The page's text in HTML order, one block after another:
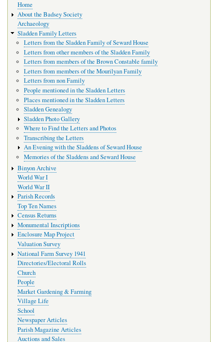
navigation
Home
About the Badsey Society
Archaeology
Sladden Family Letters
Letters from the Sladden Family of Seward House
Letters from other members of the Sladden Family
Letters from members of the Brown Constable family
Letters from members of the Mourilyan Family
Letters from non Family
People mentioned in the Sladden Letters
Places mentioned in the Sladden Letters
Sladden Genealogy
Sladden Photo Gallery
Where to Find the Letters and Photos
Transcribing the Letters
An Evening with the Sladdens of Seward House
Memories of the Sladdens and Seward House
Binyon Archive
World War I
World War II
Parish Records
Top Ten Names
Census Returns
Monumental Inscriptions
Enclosure Map Project
Valuation Survey
National Farm Survey 1941
Directories/Electoral Rolls
Church
People
Market Gardening & Farming
Village Life
School
Newspaper Articles
Parish Magazine Articles
Auctions and Sales